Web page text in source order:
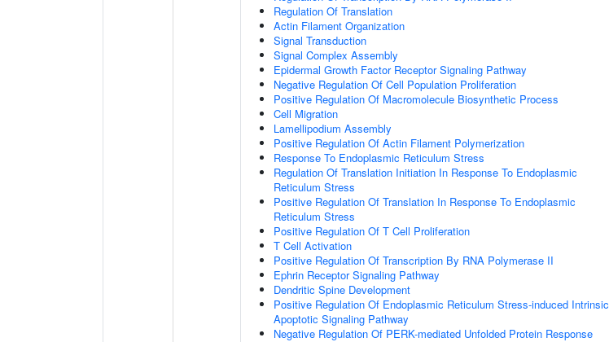
Regulation Of Translation
Actin Filament Organization
Signal Transduction
Signal Complex Assembly
Epidermal Growth Factor Receptor Signaling Pathway
Negative Regulation Of Cell Population Proliferation
Positive Regulation Of Macromolecule Biosynthetic Process
Cell Migration
Lamellipodium Assembly
Positive Regulation Of Actin Filament Polymerization
Response To Endoplasmic Reticulum Stress
Regulation Of Translation Initiation In Response To Endoplasmic
Reticulum Stress
Positive Regulation Of Translation In Response To Endoplasmic
Reticulum Stress
Positive Regulation Of T Cell Proliferation
T Cell Activation
Positive Regulation Of Transcription By RNA Polymerase II
Ephrin Receptor Signaling Pathway
Dendritic Spine Development
Positive Regulation Of Endoplasmic Reticulum Stress-induced Intrinsic
Apoptotic Signaling Pathway
Negative Regulation Of PERK-mediated Unfolded Protein Response